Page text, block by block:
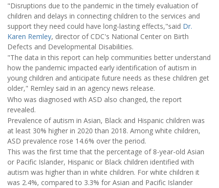
"Disruptions due to the pandemic in the timely evaluation of
children and delays in connecting children to the services and
support they need could have long-lasting effects,"said Dr.
Karen Remley, director of CDC's National Center on Birth
Defects and Developmental Disabilities.
"The data in this report can help communities better understand
how the pandemic impacted early identification of autism in
young children and anticipate future needs as these children get
older," Remley said in an agency news release.
Who was diagnosed with ASD also changed, the report
revealed.
Prevalence of autism in Asian, Black and Hispanic children was
at least 30% higher in 2020 than 2018. Among white children,
ASD prevalence rose 14.6% over the period.
This was the first time that the percentage of 8-year-old Asian
or Pacific Islander, Hispanic or Black children identified with
autism was higher than in white children. For white children it
was 2.4%, compared to 3.3% for Asian and Pacific Islander